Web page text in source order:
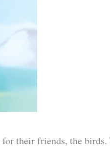
their friends, the